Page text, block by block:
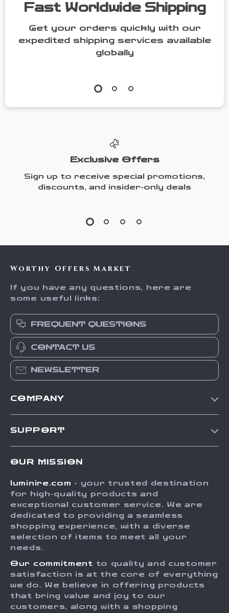
Fast Worldwide Shipping
Get your orders quickly with our
expedited shipping services available
globally
Exclusive Offers
Sign up to receive special promotions,
discounts, and insider-only deals
Worthy Offers Market
If you have any questions, here are
some useful links:
FREQUENT QUESTIONS
CONTACT US
NEWSLETTER
COMPANY
Press
Influencers
Investor Relations
Sustainability
Philosophy
Community
SUPPORT
FAQ
Returns Center
Payment Methods
Order Status
OUR MISSION
luminire.com - your trusted destination
for high-quality products and
exceptional customer service. We are
dedicated to providing a seamless
shopping experience, with a diverse
selection of items to meet all your
needs.
Our commitment to quality and customer
satisfaction is at the core of everything
we do. We believe in offering products
that bring value and joy to our
customers, along with a shopping